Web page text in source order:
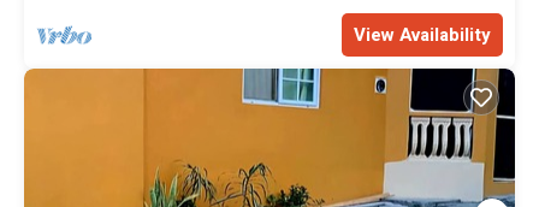
View Availability